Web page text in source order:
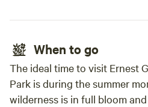
When to go
The ideal time to visit Ernest
Park is during the summer
wilderness is in full bloom